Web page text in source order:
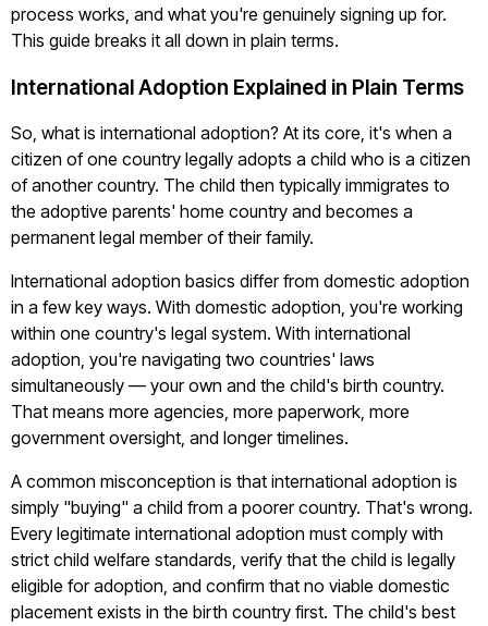
process works, and what you're genuinely signing up for.
This guide breaks it all down in plain terms.
International Adoption Explained in Plain Terms
So, what is international adoption? At its core, it's when a
citizen of one country legally adopts a child who is a citizen
of another country. The child then typically immigrates to
the adoptive parents' home country and becomes a
permanent legal member of their family.
International adoption basics differ from domestic adoption
in a few key ways. With domestic adoption, you're working
within one country's legal system. With international
adoption, you're navigating two countries' laws
simultaneously — your own and the child's birth country.
That means more agencies, more paperwork, more
government oversight, and longer timelines.
A common misconception is that international adoption is
simply "buying" a child from a poorer country. That's wrong.
Every legitimate international adoption must comply with
strict child welfare standards, verify that the child is legally
eligible for adoption, and confirm that no viable domestic
placement exists in the birth country first. The child's best